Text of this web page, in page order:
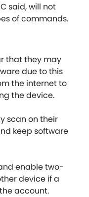
said, will not
of commands.
that they may
due to this
the internet to
the device.
scan on their
keep software
enable two-
device if a
account.